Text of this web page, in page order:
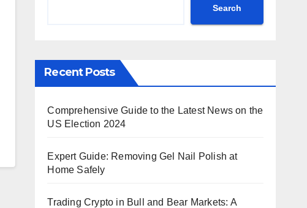
Search
Recent Posts
Comprehensive Guide to the Latest News on the
US Election 2024
Expert Guide: Removing Gel Nail Polish at
Home Safely
Trading Crypto in Bull and Bear Markets: A